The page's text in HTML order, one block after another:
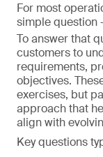
For most
simple question
To answer that
customers to
requirements,
objectives.
exercises, but
approach that
align with
Key questions